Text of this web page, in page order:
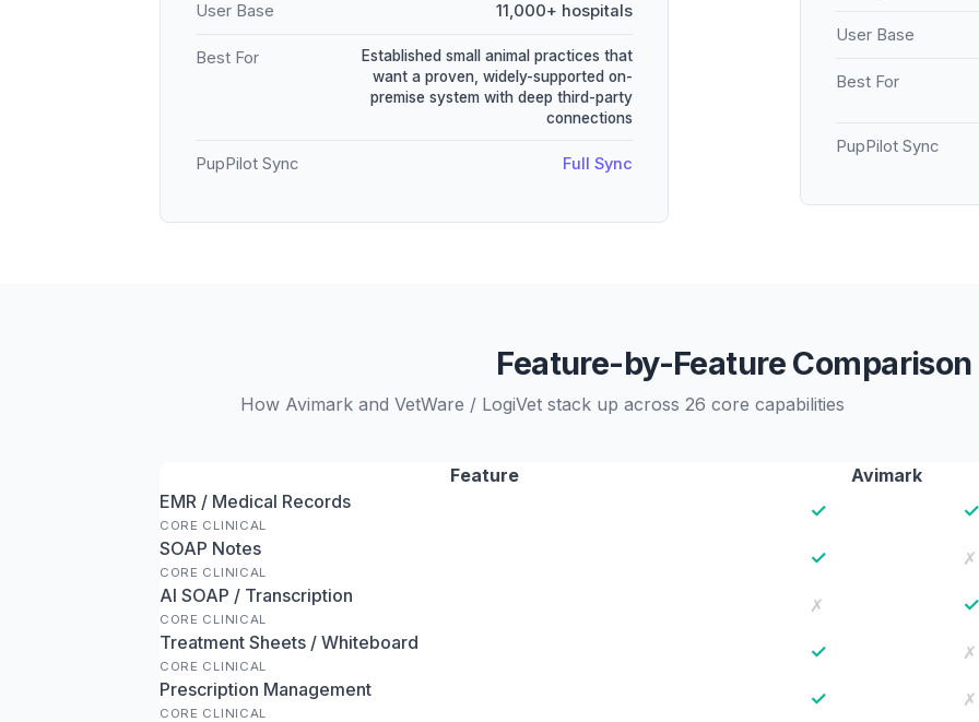
User Base 11,000+ hospitals
Best For
Established small animal practices that
want a proven, widely-supported on-
premise system with deep third-party
connections
PupPilot Sync Full Sync
User Base
Best For
PupPilot Sync
Feature-by-Feature Comparison
How Avimark and VetWare / LogiVet stack up across 26 core capabilities
Feature
Avimark
EMR / Medical Records
CORE CLINICAL
✓ ✓
SOAP Notes
CORE CLINICAL
✓
✗
AI SOAP / Transcription
CORE CLINICAL
✗ ✓
Treatment Sheets / Whiteboard
CORE CLINICAL
✓
✗
Prescription Management
CORE CLINICAL
✓
✗